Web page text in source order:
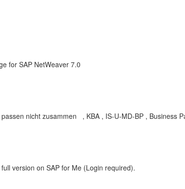
for SAP NetWeaver 7.0
nicht zusammen , KBA , IS-U-MD-BP , Business
version on SAP for Me (Login required).